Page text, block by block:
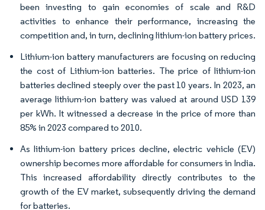
been investing to gain economies of scale and R&D
activities to enhance their performance, increasing the
competition and, in turn, declining lithium-ion battery prices.​
Lithium-ion battery manufacturers are focusing on reducing
the cost of Lithium-ion batteries. The price of lithium-ion
batteries declined steeply over the past 10 years. In 2023, an
average lithium-ion battery was valued at around USD 139
per kWh. It witnessed a decrease in the price of more than
85% in 2023 compared to 2010.
As lithium-ion battery prices decline, electric vehicle (EV)
ownership becomes more affordable for consumers in India.
This increased affordability directly contributes to the
growth of the EV market, subsequently driving the demand
for batteries.